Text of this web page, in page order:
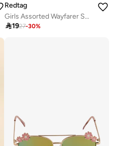
Redtag
Girls Assorted Wayfarer Sunglasses With Chain Set
1927-30%